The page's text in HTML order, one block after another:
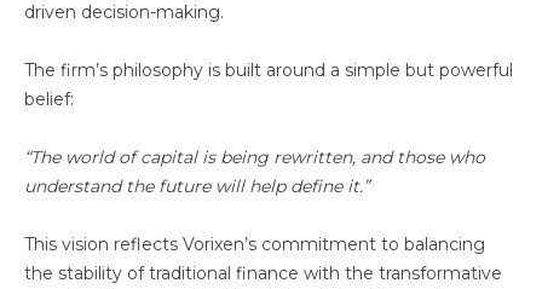
driven decision-making.
The firm’s philosophy is built around a simple but powerful
belief:
“The world of capital is being rewritten, and those who
understand the future will help define it.”
This vision reflects Vorixen’s commitment to balancing
the stability of traditional finance with the transformative